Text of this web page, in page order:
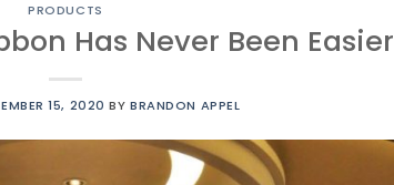
PRODUCTS
Has Never Been Easier
15, 2020 BYBRANDON APPEL